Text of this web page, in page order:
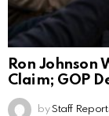
Ron Johnson
Claim; GOP
by Staff